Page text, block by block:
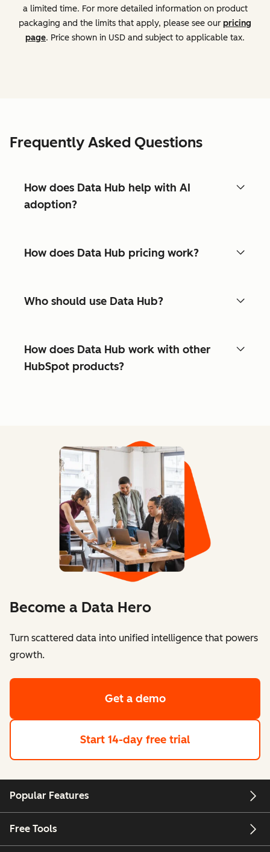
a limited time. For more detailed information on product
packaging and the limits that apply, please see our pricing
page. Price shown in USD and subject to applicable tax.
Frequently Asked Questions
How does Data Hub help with AI
adoption?
How does Data Hub pricing work?
Who should use Data Hub?
How does Data Hub work with other
HubSpot products?
Become a Data Hero
Turn scattered data into unified intelligence that powers
growth.
Get a demo
Start 14-day free trial
Popular Features
Free Tools